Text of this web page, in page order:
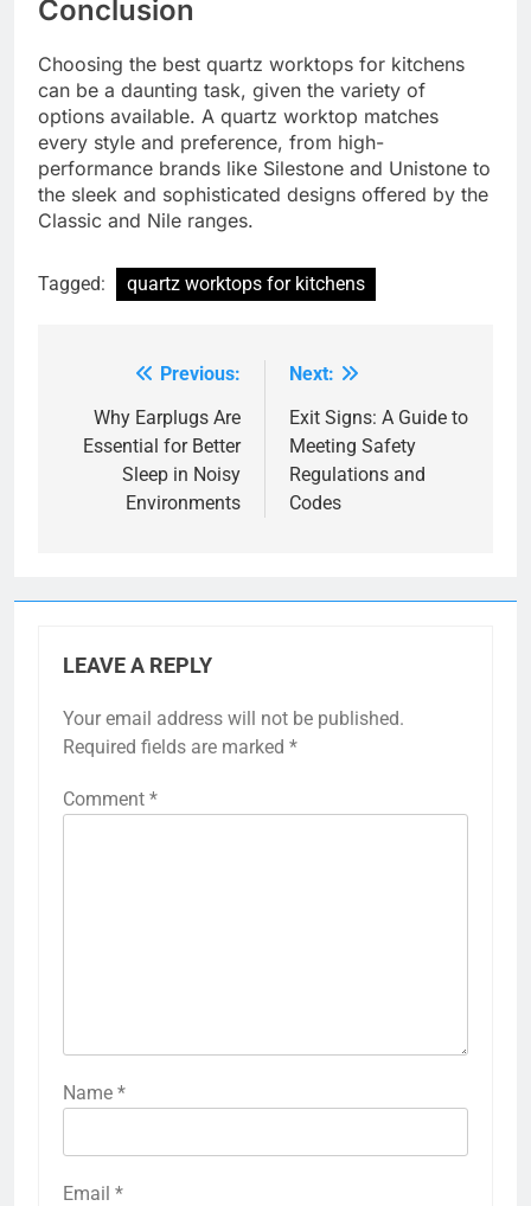
Conclusion
Choosing the best quartz worktops for kitchens
can be a daunting task, given the variety of
options available. A quartz worktop matches
every style and preference, from high-
performance brands like Silestone and Unistone to
the sleek and sophisticated designs offered by the
Classic and Nile ranges.
Tagged: quartz worktops for kitchens
navigation
Previous:
Why Earplugs Are
Essential for Better
Sleep in Noisy
Environments
Next:
Exit Signs: A Guide to
Meeting Safety
Regulations and
Codes
LEAVE A REPLY
Your email address will not be published.
Required fields are marked *
Comment *
Name *
Email *